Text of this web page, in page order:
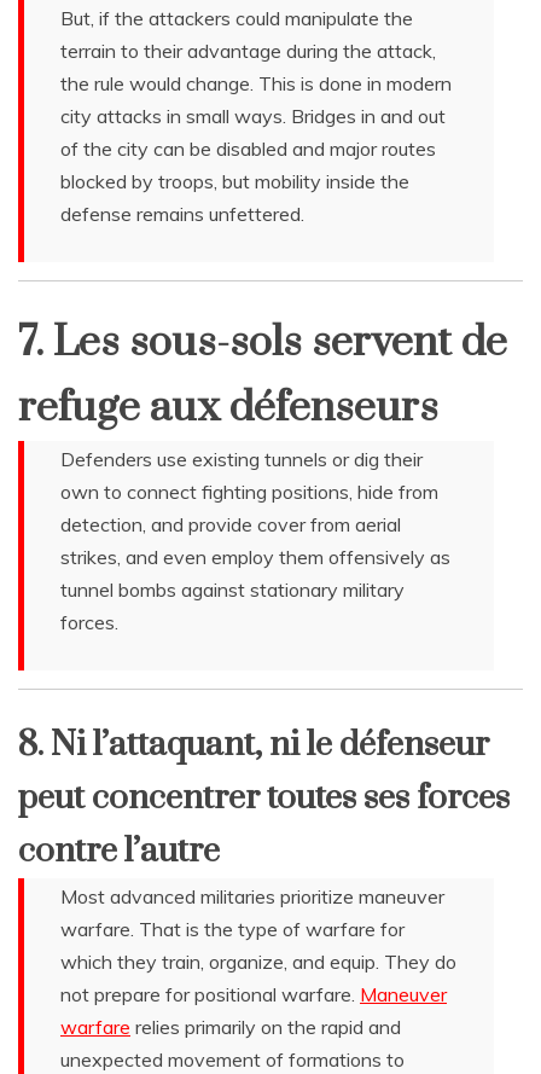
But, if the attackers could manipulate the
terrain to their advantage during the attack,
the rule would change. This is done in modern
city attacks in small ways. Bridges in and out
of the city can be disabled and major routes
blocked by troops, but mobility inside the
defense remains unfettered.
7. Les sous-sols servent de
refuge aux défenseurs
Defenders use existing tunnels or dig their
own to connect fighting positions, hide from
detection, and provide cover from aerial
strikes, and even employ them offensively as
tunnel bombs against stationary military
forces.
8. Ni l’attaquant, ni le défenseur
peut concentrer toutes ses forces
contre l’autre
Most advanced militaries prioritize maneuver
warfare. That is the type of warfare for
which they train, organize, and equip. They do
not prepare for positional warfare. Maneuver
warfare relies primarily on the rapid and
unexpected movement of formations to